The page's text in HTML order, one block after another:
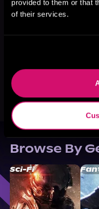
provided to them or that
of their services.
Like
Browse By
Sci-Fi